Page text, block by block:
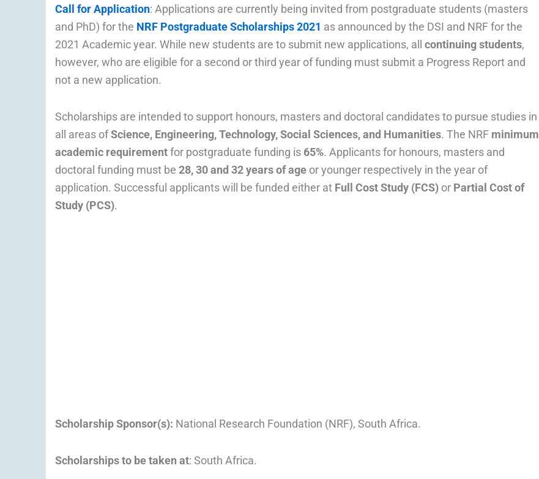
Call for Application: Applications are currently being invited from postgraduate students (masters
and PhD) for the NRF Postgraduate Scholarships 2021 as announced by the DSI and NRF for the
2021 Academic year. While new students are to submit new applications, all continuing students,
however, who are eligible for a second or third year of funding must submit a Progress Report and
not a new application.
Scholarships are intended to support honours, masters and doctoral candidates to pursue studies in
all areas ofScience, Engineering, Technology, Social Sciences, and Humanities. The NRF minimum
academic requirementfor postgraduate funding is 65%. Applicants for honours, masters and
doctoral funding must be 28, 30 and 32 years of age or younger respectively in the year of
application. Successful applicants will be funded either at Full Cost Study (FCS) or Partial Cost of
Study (PCS).
Scholarship Sponsor(s): National Research Foundation (NRF), South Africa.
Scholarships to be taken at: South Africa.